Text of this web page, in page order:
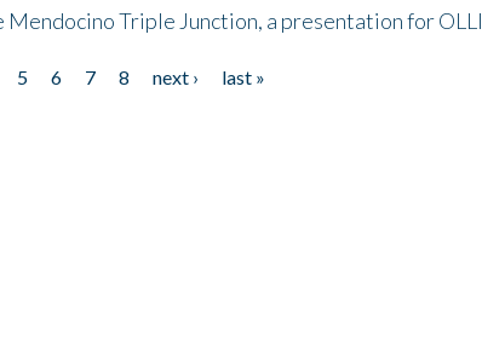
Triple Junction, a presentation for OLLI
5 6 7 8 next ›
last »